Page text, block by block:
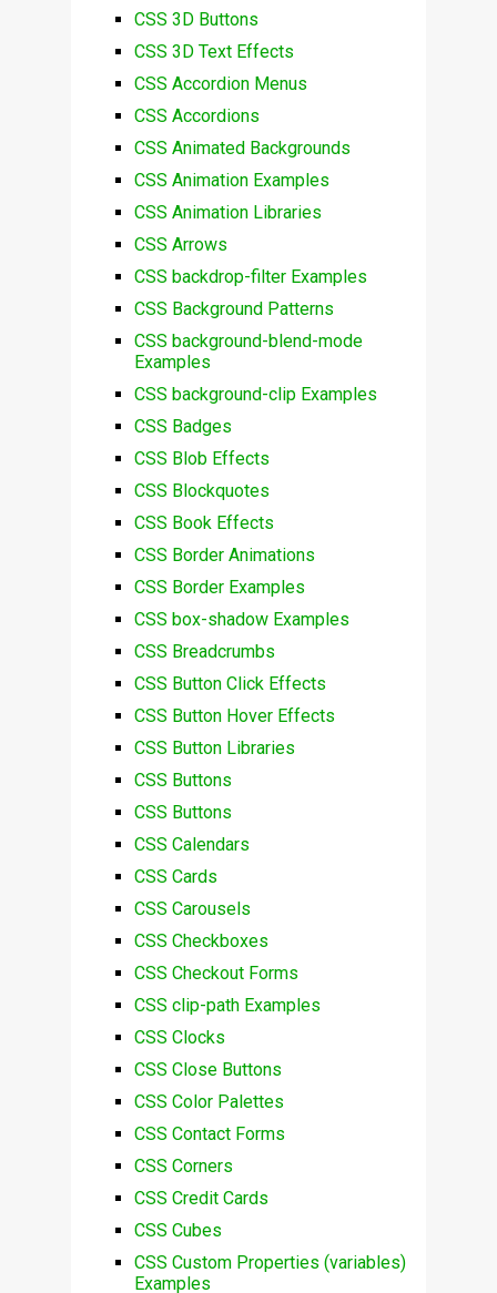
CSS 3D Buttons
CSS 3D Text Effects
CSS Accordion Menus
CSS Accordions
CSS Animated Backgrounds
CSS Animation Examples
CSS Animation Libraries
CSS Arrows
CSS backdrop-filter Examples
CSS Background Patterns
CSS background-blend-mode
Examples
CSS background-clip Examples
CSS Badges
CSS Blob Effects
CSS Blockquotes
CSS Book Effects
CSS Border Animations
CSS Border Examples
CSS box-shadow Examples
CSS Breadcrumbs
CSS Button Click Effects
CSS Button Hover Effects
CSS Button Libraries
CSS Buttons
CSS Buttons
CSS Calendars
CSS Cards
CSS Carousels
CSS Checkboxes
CSS Checkout Forms
CSS clip-path Examples
CSS Clocks
CSS Close Buttons
CSS Color Palettes
CSS Contact Forms
CSS Corners
CSS Credit Cards
CSS Cubes
CSS Custom Properties (variables)
Examples